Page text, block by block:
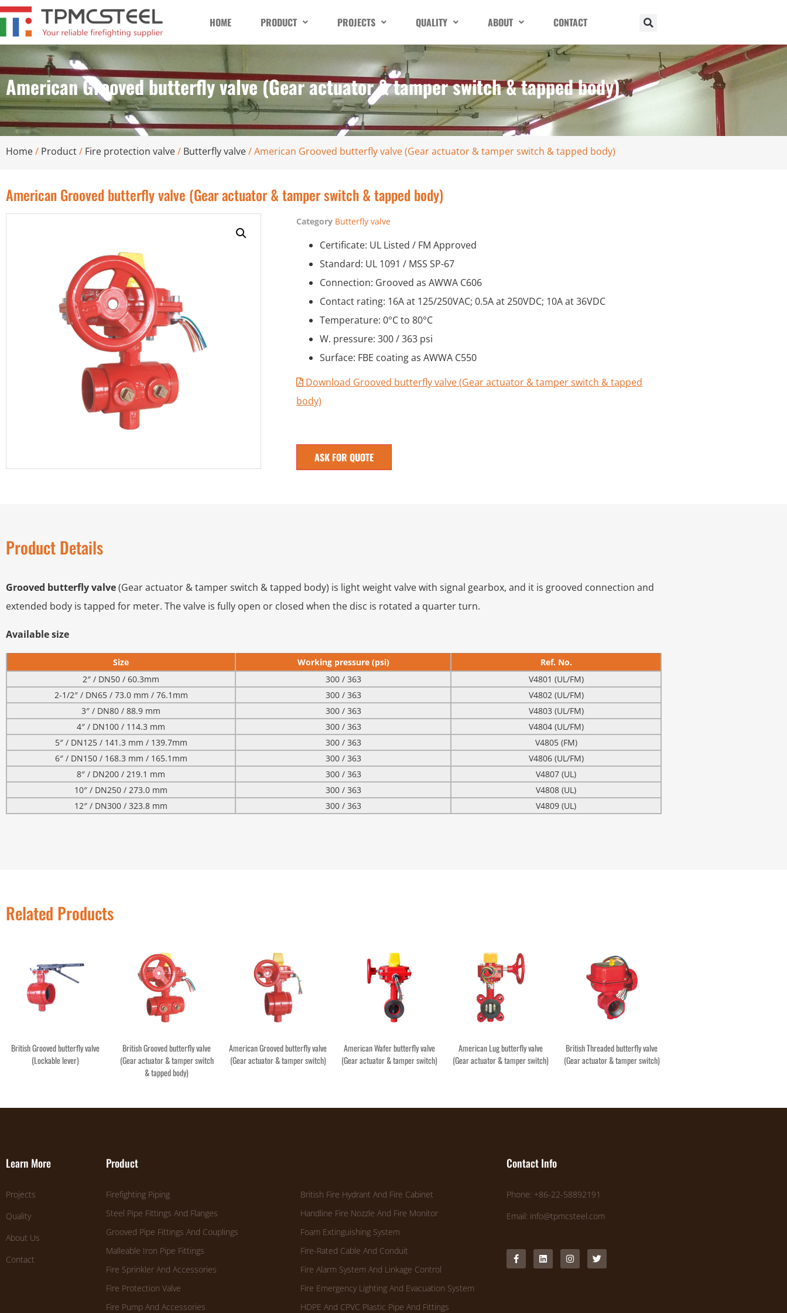
HOME PRODUCT PROJECTS QUALITY ABOUT CONTACT
American Grooved butterfly valve (Gear actuator & tamper switch & tapped body)
Home/ Product/ Fire protection valve/ Butterfly valve/ American Grooved butterfly valve (Gear actuator & tamper switch & tapped body)
American Grooved butterfly valve (Gear actuator & tamper switch & tapped body)
Category Butterfly valve
Certificate: UL Listed / FM Approved
Standard: UL 1091 / MSS SP-67
Connection: Grooved as AWWA C606
Contact rating: 16A at 125/250VAC; 0.5A at 250VDC; 10A at 36VDC
Temperature: 0°C to 80°C
W. pressure: 300 / 363 psi
Surface: FBE coating as AWWA C550
Download Grooved butterfly valve (Gear actuator & tamper switch & tapped
body)
ASK FOR QUOTE
Product Details
Grooved butterfly valve(Gear actuator & tamper switch & tapped body) is light weight valve with signal gearbox, and it is grooved connection and
extended body is tapped for meter. The valve is fully open or closed when the disc is rotated a quarter turn.
Available size
Size Working pressure (psi)
Ref. No.
2″ / DN50 / 60.3mm
300 / 363
V4801 (UL/FM)
2-1/2″ / DN65 / 73.0 mm / 76.1mm
300 / 363
V4802 (UL/FM)
3″ / DN80 / 88.9 mm
300 / 363
V4803 (UL/FM)
4″ / DN100 / 114.3 mm
300 / 363
V4804 (UL/FM)
5″ / DN125 / 141.3 mm / 139.7mm
300 / 363
V4805 (FM)
6″ / DN150 / 168.3 mm / 165.1mm
300 / 363
V4806 (UL/FM)
8″ / DN200 / 219.1 mm
300 / 363
V4807 (UL)
10″ / DN250 / 273.0 mm
300 / 363
V4808 (UL)
12″ / DN300 / 323.8 mm
300 / 363 V4809 (UL)
Related Products
British Grooved butterfly valve
(Lockable lever)
British Grooved butterfly valve
(Gear actuator & tamper switch
& tapped body)
American Grooved butterfly valve
(Gear actuator & tamper switch)
American Wafer butterfly valve
(Gear actuator & tamper switch)
American Lug butterfly valve
(Gear actuator & tamper switch)
British Threaded butterfly valve
(Gear actuator & tamper switch)
Learn More
Projects
Quality
About Us
Contact
Product
Firefighting Piping
Steel Pipe Fittings And Flanges
Grooved Pipe Fittings And Couplings
Malleable Iron Pipe Fittings
Fire Sprinkler And Accessories
Fire Protection Valve
Fire Pump And Accessories
British Fire Hydrant And Fire Cabinet
Handline Fire Nozzle And Fire Monitor
Foam Extinguishing System
Fire-Rated Cable And Conduit
Fire Alarm System And Linkage Control
Fire Emergency Lighting And Evacuation System
HDPE And CPVC Plastic Pipe And Fittings
Contact Info
Phone: +86-22-58892191
Email: info@tpmcsteel.com